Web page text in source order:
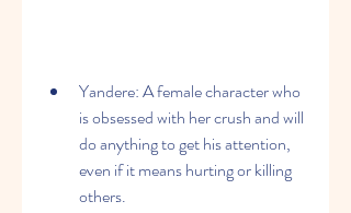
Yandere: A female character who
is obsessed with her crush and will
do anything to get his attention,
even if it means hurting or killing
others.